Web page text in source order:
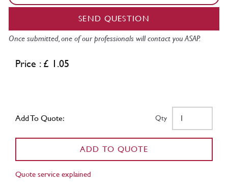
SEND QUESTION
Once submitted, one of our professionals will contact you ASAP.
Price : £ 1.05
Add To Quote: Qty
ADD TO QUOTE
Quote service explained